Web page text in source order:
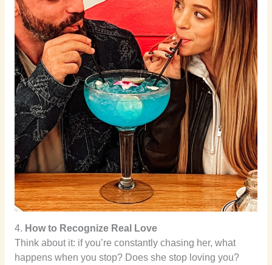
4. How to Recognize Real Love
Think about it: if you’re constantly chasing her, what
happens when you stop? Does she stop loving you?